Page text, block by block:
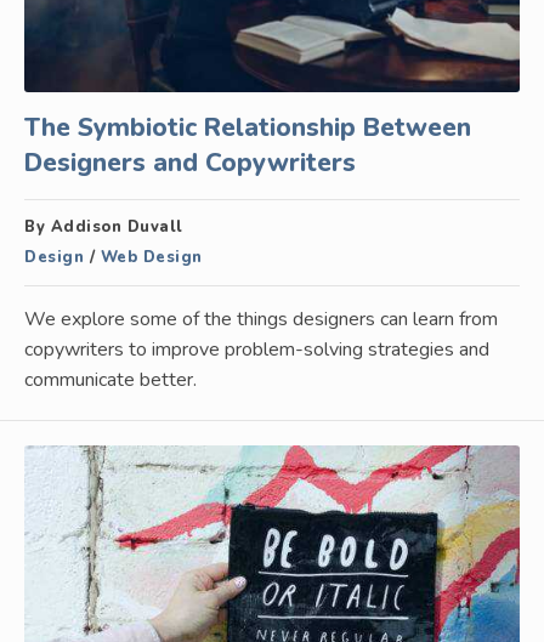
The Symbiotic Relationship Between
Designers and Copywriters
By Addison Duvall
Design / Web Design
We explore some of the things designers can learn from
copywriters to improve problem-solving strategies and
communicate better.